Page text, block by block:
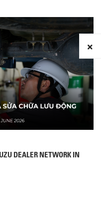
DEALER NETWORK IN